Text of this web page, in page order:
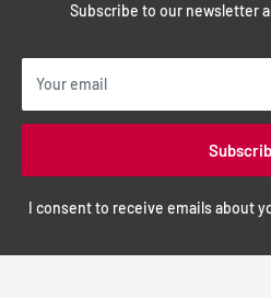
Subscribe to our newsletter
Your email
I consent to receive emails about